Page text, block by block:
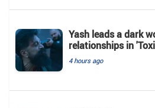
Yash leads a dark
relationships in
4 hours ago